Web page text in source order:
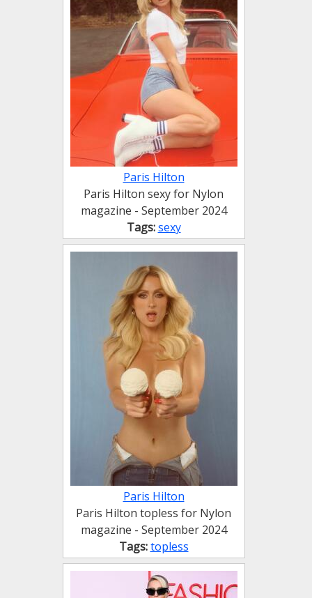
Paris Hilton
Paris Hilton sexy for Nylon
magazine - September 2024
Tags:sexy
Paris Hilton
Paris Hilton topless for Nylon
magazine - September 2024
Tags:topless